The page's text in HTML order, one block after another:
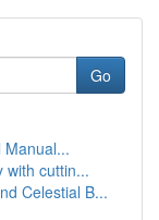
Go
Manual...
with cuttin...
Celestial B...